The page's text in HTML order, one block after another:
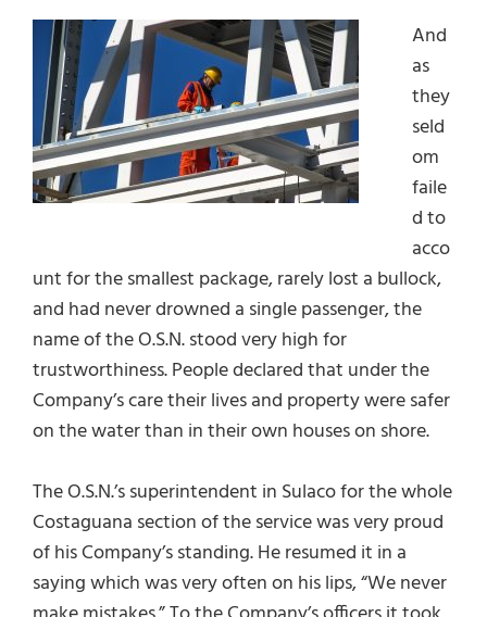
And
as
they
seld
om
faile
d to
acco
unt for the smallest package, rarely lost a bullock,
and had never drowned a single passenger, the
name of the O.S.N. stood very high for
trustworthiness. People declared that under the
Company’s care their lives and property were safer
on the water than in their own houses on shore.
The O.S.N.’s superintendent in Sulaco for the whole
Costaguana section of the service was very proud
of his Company’s standing. He resumed it in a
saying which was very often on his lips, “We never